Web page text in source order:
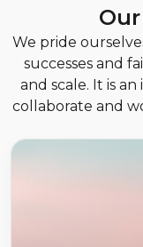
We pride
successes and
and scale. It is
collaborate and